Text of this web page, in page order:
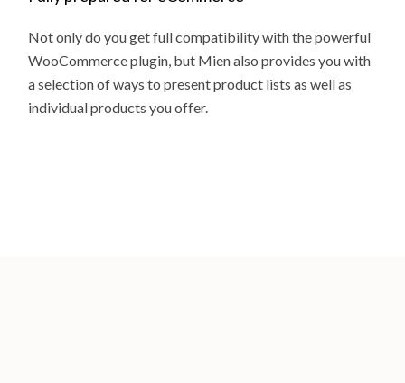
Not only do you get full compatibility with the powerful
WooCommerce plugin, but Mien also provides you with
a selection of ways to present product lists as well as
individual products you offer.